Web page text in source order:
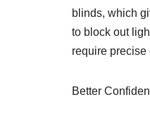
blinds, which
to block out
require precise
Better